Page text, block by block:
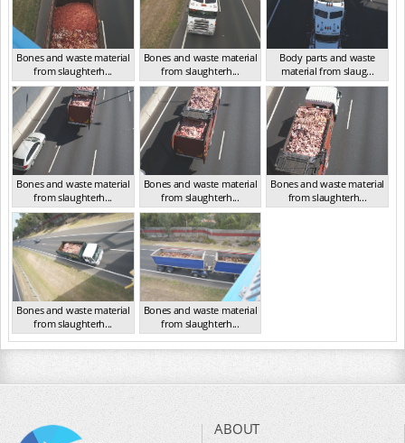
Bones and waste material
from slaughterh...
VIC 2016
Bones and waste material
from slaughterh...
VIC 2016
Body parts and waste
material from slaug...
VIC 2016
Bones and waste material
from slaughterh...
VIC 2016
Bones and waste material
from slaughterh...
VIC 2016
Bones and waste material
from slaughterh...
VIC 2016
Bones and waste material
from slaughterh...
VIC 2016
Bones and waste material
from slaughterh...
VIC 2016
ABOUT